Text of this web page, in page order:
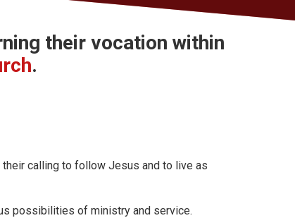
their vocation within
.
calling to follow Jesus and to live as
possibilities of ministry and service.